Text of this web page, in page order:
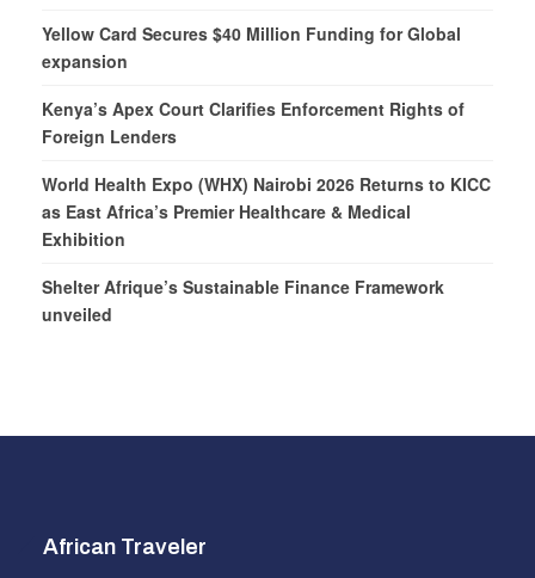
Yellow Card Secures $40 Million Funding for Global
expansion
Kenya’s Apex Court Clarifies Enforcement Rights of
Foreign Lenders
World Health Expo (WHX) Nairobi 2026 Returns to KICC
as East Africa’s Premier Healthcare & Medical
Exhibition
Shelter Afrique’s Sustainable Finance Framework
unveiled
African Traveler